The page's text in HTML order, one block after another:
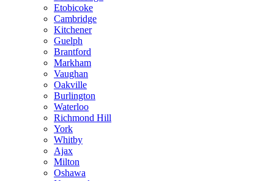
Etobicoke
Cambridge
Kitchener
Guelph
Brantford
Markham
Vaughan
Oakville
Burlington
Waterloo
Richmond Hill
York
Whitby
Ajax
Milton
Oshawa